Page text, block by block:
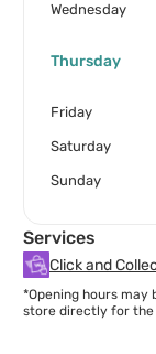
Wednesday
Thursday
Friday
Saturday
Sunday
Services
Click and
*Opening hours may
store directly for the